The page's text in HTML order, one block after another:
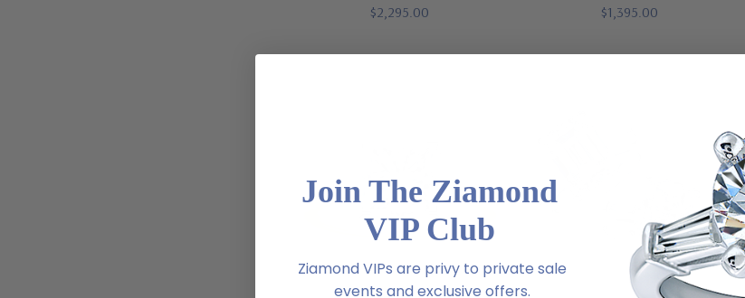
$2,295.00 $1,395.00
Join The Ziamond
VIP Club
Ziamond VIPs are privy to private sale
events and exclusive offers.